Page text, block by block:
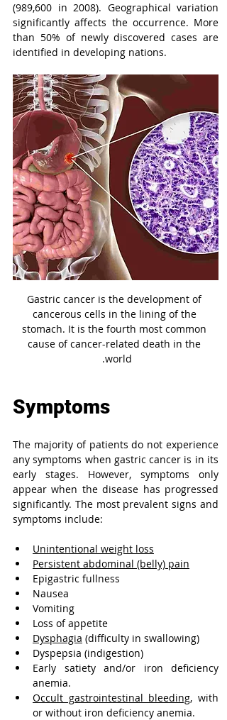
(989,600 in 2008). Geographical variation
significantly affects the occurrence. More
than 50% of newly discovered cases are
identified in developing nations.
Gastric cancer is the development of
cancerous cells in the lining of the
stomach. It is the fourth most common
cause of cancer-related death in the
world.
Symptoms
The majority of patients do not experience
any symptoms when gastric cancer is in its
early stages. However, symptoms only
appear when the disease has progressed
significantly. The most prevalent signs and
symptoms include:
Unintentional weight loss
Persistent abdominal (belly) pain
Epigastric fullness
Nausea
Vomiting
Loss of appetite
Dysphagia (difficulty in swallowing)
Dyspepsia (indigestion)
Early satiety and/or iron deficiency
anemia.
Occult gastrointestinal bleeding, with
or without iron deficiency anemia.